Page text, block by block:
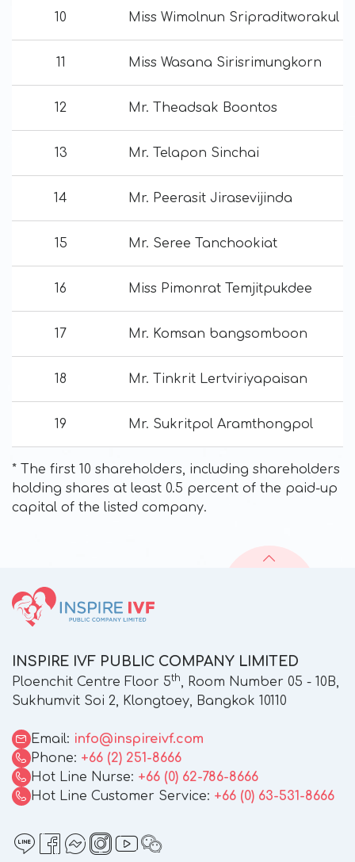
10 Miss Wimolnun Sripraditworakul
11 Miss Wasana Sirisrimungkorn
12 Mr. Theadsak Boontos
13 Mr. Telapon Sinchai
14 Mr. Peerasit Jirasevijinda
15 Mr. Seree Tanchookiat
16 Miss Pimonrat Temjitpukdee
17 Mr. Komsan bangsomboon
18 Mr. Tinkrit Lertviriyapaisan
19 Mr. Sukritpol Aramthongpol
* The first 10 shareholders, including shareholders
holding shares at least 0.5 percent of the paid-up
capital of the listed company.
INSPIRE IVF PUBLIC COMPANY LIMITED
Ploenchit Centre Floor 5th, Room Number 05 - 10B,
Sukhumvit Soi 2, Klongtoey, Bangkok 10110
Email: info@inspireivf.com
Phone: +66 (2) 251-8666
Hot Line Nurse: +66 (0) 62-786-8666
Hot Line Customer Service: +66 (0) 63-531-8666